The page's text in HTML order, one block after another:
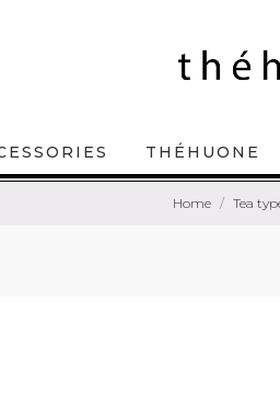
THÉHUONE
Home Tea